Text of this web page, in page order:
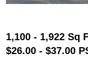
1,100 - 1,922 Sq
$26.00 - $37.00